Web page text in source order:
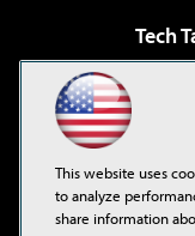
Tech
This website uses
to analyze
share information